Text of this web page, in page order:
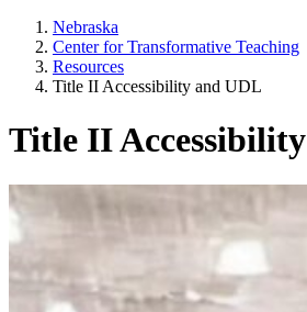
Nebraska
Center for Transformative Teaching
Resources
Title II Accessibility and UDL
Title II